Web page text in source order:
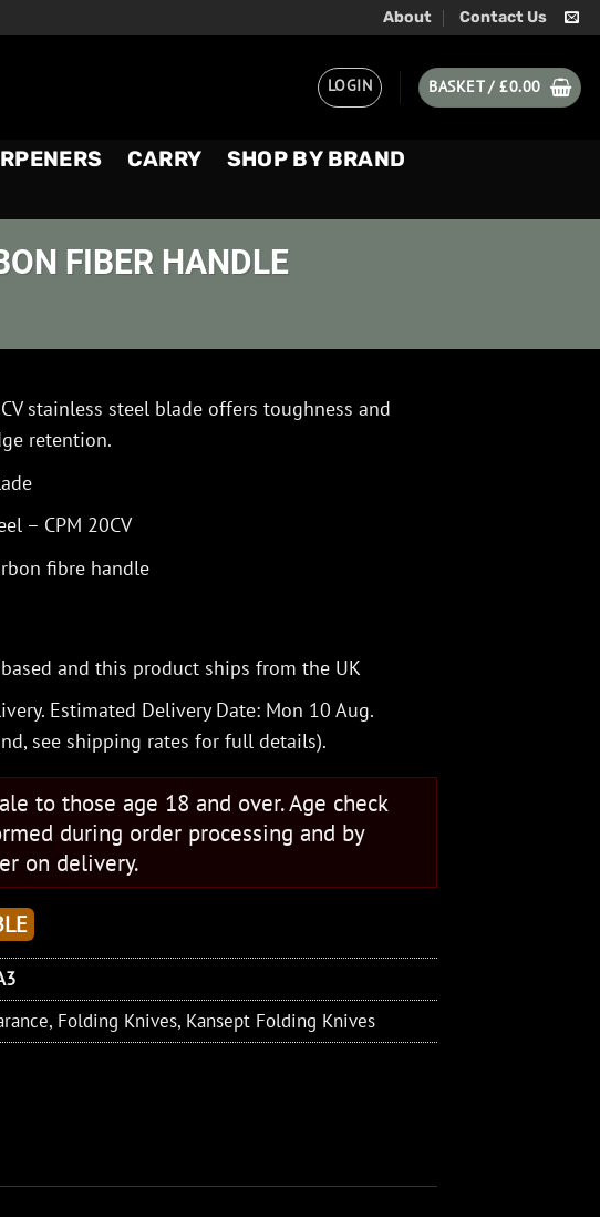
About Contact Us
LOGIN BASKET /£0.00
CARRY
SHOP BY BRAND
FIBER HANDLE
stainless steel blade offers toughness and
retention.
– CPM 20CV
fibre handle
based and this product ships from the UK
Estimated Delivery Date: Mon 10 Aug.
see shipping rates for full details).
to those age 18 and over. Age check
during order processing and by
on delivery.
, Folding Knives, Kansept Folding Knives